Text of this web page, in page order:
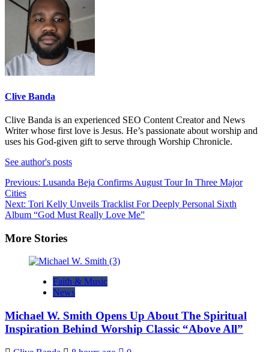
Clive Banda
Clive Banda is an experienced SEO Content Creator and News
Writer whose first love is Jesus. He’s passionate about worship and
uses his God-given gift to serve through Worship Chronicle.
See author's posts
Post
navigation
Previous: Lusanda Beja Confirms August Tour In Three Major
Cities
Next: Tori Kelly Unveils Tracklist For Deeply Personal Sixth
Album “God Must Really Love Me”
More Stories
Faith & Music
News
Michael W. Smith Opens Up About The Spiritual
Inspiration Behind Worship Classic “Above All”